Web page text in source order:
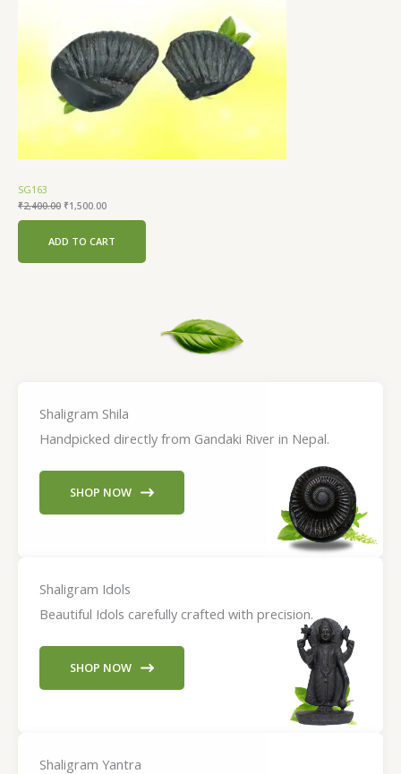
SG163
₹2,400.00 ₹1,500.00
ADD TO CART
Shaligram Shila
Handpicked directly from Gandaki River in Nepal.
SHOP NOW
Shaligram Idols
Beautiful Idols carefully crafted with precision.
SHOP NOW
Shaligram Yantra